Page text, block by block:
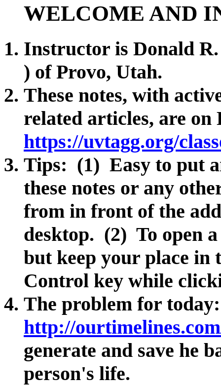
WELCOME AND
Instructor is Donald
) of Provo, Utah.
These notes, with
related articles, are on
https://uvtagg.org/
Tips: (1) Easy to put
these notes or any
from in front of the
desktop. (2) To open
but keep your place in
Control key while
The problem for
http://
generate and save he
person's life.